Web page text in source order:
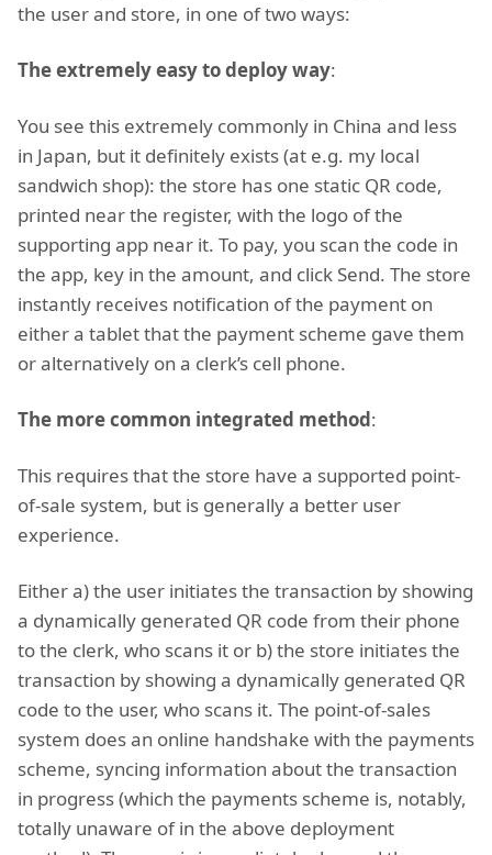
the user and store, in one of two ways:
The extremely easy to deploy way:
You see this extremely commonly in China and less
in Japan, but it definitely exists (at e.g. my local
sandwich shop): the store has one static QR code,
printed near the register, with the logo of the
supporting app near it. To pay, you scan the code in
the app, key in the amount, and click Send. The store
instantly receives notification of the payment on
either a tablet that the payment scheme gave them
or alternatively on a clerk’s cell phone.
The more common integrated method:
This requires that the store have a supported point-
of-sale system, but is generally a better user
experience.
Either a) the user initiates the transaction by showing
a dynamically generated QR code from their phone
to the clerk, who scans it or b) the store initiates the
transaction by showing a dynamically generated QR
code to the user, who scans it. The point-of-sales
system does an online handshake with the payments
scheme, syncing information about the transaction
in progress (which the payments scheme is, notably,
totally unaware of in the above deployment